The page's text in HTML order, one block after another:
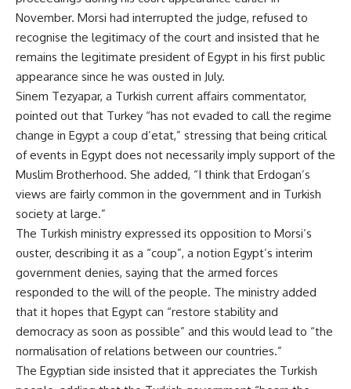
November. Morsi had interrupted the judge, refused to
recognise the legitimacy of the court and insisted that he
remains the legitimate president of Egypt in his first public
appearance since he was ousted in July.
Sinem Tezyapar, a Turkish current affairs commentator,
pointed out that Turkey “has not evaded to call the regime
change in Egypt a coup d’etat,” stressing that being critical
of events in Egypt does not necessarily imply support of the
Muslim Brotherhood. She added, “I think that Erdogan’s
views are fairly common in the government and in Turkish
society at large.”
The Turkish ministry expressed its opposition to Morsi’s
ouster, describing it as a “coup”, a notion Egypt’s interim
government denies, saying that the armed forces
responded to the will of the people. The ministry added
that it hopes that Egypt can “restore stability and
democracy as soon as possible” and this would lead to “the
normalisation of relations between our countries.”
The Egyptian side insisted that it appreciates the Turkish